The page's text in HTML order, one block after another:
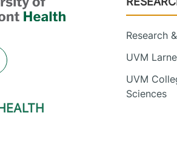
new tab)in new tab)
(opens in new tab)
Research
UVM
UVM
Sciences